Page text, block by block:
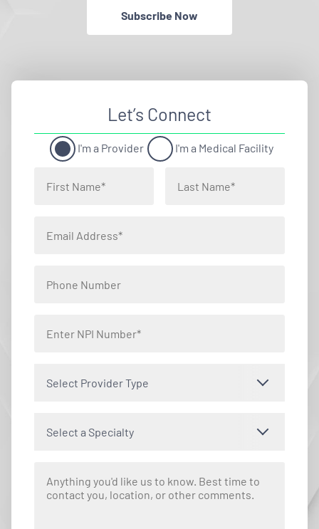
Subscribe Now
Let’s Connect
I'm a Provider I'm a Medical Facility
Select Provider Type
Select a Specialty